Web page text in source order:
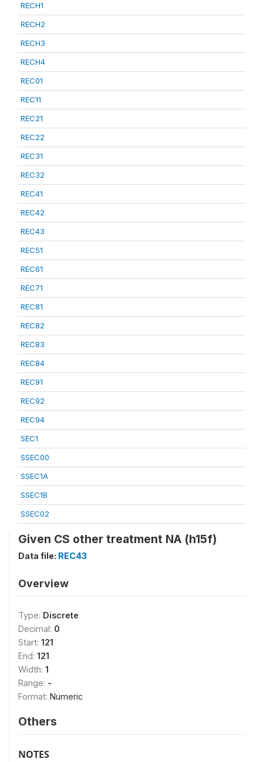
RECH1
RECH2
RECH3
RECH4
REC01
REC11
REC21
REC22
REC31
REC32
REC41
REC42
REC43
REC51
REC61
REC71
REC81
REC82
REC83
REC84
REC91
REC92
REC94
SEC1
SSEC00
SSEC1A
SSEC1B
SSEC02
Given CS other treatment NA (h15f)
Data file: REC43
Overview
Type: Discrete
Decimal: 0
Start: 121
End: 121
Width: 1
Range: -
Format: Numeric
Others
NOTES